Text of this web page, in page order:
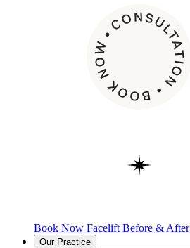
Book Now Facelift Before & After
Our Practice